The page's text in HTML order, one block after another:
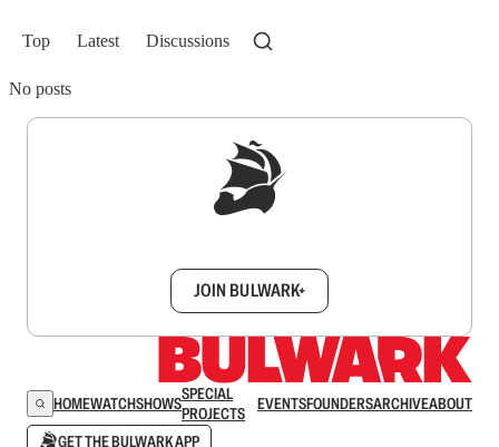
Top Latest Discussions
No posts
JOIN BULWARK+
HOMEWATCHSHOWSSPECIAL
PROJECTS
EVENTSFOUNDERSARCHIVEABOUT
GET THE BULWARK APP